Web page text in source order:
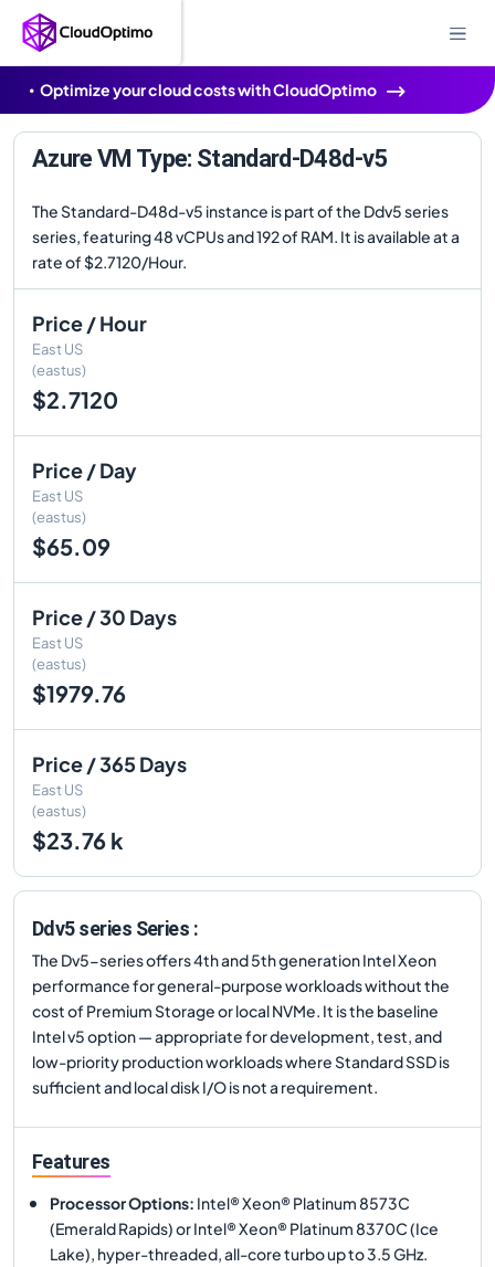
Optimize your cloud costs with CloudOptimo
Azure VM Type: Standard-D48d-v5
The Standard-D48d-v5 instance is part of the Ddv5 series
series, featuring 48 vCPUs and 192 of RAM. It is available at a
rate of $2.7120/Hour.
Price / Hour
East US
(eastus)
$2.7120
Price / Day
East US
(eastus)
$65.09
Price / 30 Days
East US
(eastus)
$1979.76
Price / 365 Days
East US
(eastus)
$23.76 k
Ddv5 series Series :
The Dv5-series offers 4th and 5th generation Intel Xeon
performance for general-purpose workloads without the
cost of Premium Storage or local NVMe. It is the baseline
Intel v5 option — appropriate for development, test, and
low-priority production workloads where Standard SSD is
sufficient and local disk I/O is not a requirement.
Features
Processor Options: Intel® Xeon® Platinum 8573C
(Emerald Rapids) or Intel® Xeon® Platinum 8370C (Ice
Lake), hyper-threaded, all-core turbo up to 3.5 GHz.